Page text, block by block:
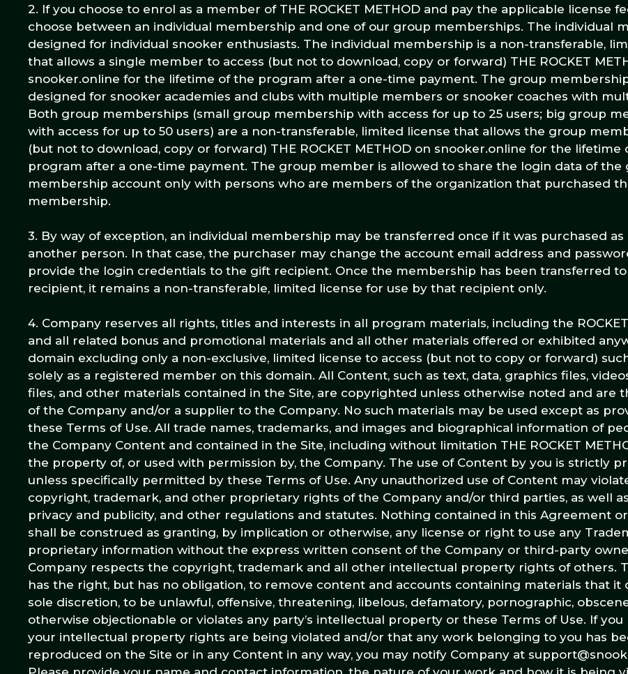
2. If you choose to enrol as a member of THE ROCKET METHOD and pay the applicable license
choose between an individual membership and one of our group memberships. The individual
designed for individual snooker enthusiasts. The individual membership is a non-transferable,
that allows a single member to access (but not to download, copy or forward) THE ROCKET
snooker.online for the lifetime of the program after a one-time payment. The group
designed for snooker academies and clubs with multiple members or snooker coaches with
Both group memberships (small group membership with access for up to 25 users; big group
with access for up to 50 users) are a non-transferable, limited license that allows the group
(but not to download, copy or forward) THE ROCKET METHOD on snooker.online for the lifetime
program after a one-time payment. The group member is allowed to share the login data of the
membership account only with persons who are members of the organization that purchased
membership.
3. By way of exception, an individual membership may be transferred once if it was purchased as
another person. In that case, the purchaser may change the account email address and
provide the login credentials to the gift recipient. Once the membership has been transferred
recipient, it remains a non-transferable, limited license for use by that recipient only.
4. Company reserves all rights, titles and interests in all program materials, including the ROCKET
and all related bonus and promotional materials and all other materials offered or exhibited
domain excluding only a non-exclusive, limited license to access (but not to copy or forward)
solely as a registered member on this domain. All Content, such as text, data, graphics files,
files, and other materials contained in the Site, are copyrighted unless otherwise noted and are
of the Company and/or a supplier to the Company. No such materials may be used except as
these Terms of Use. All trade names, trademarks, and images and biographical information of
the Company Content and contained in the Site, including without limitation THE ROCKET
the property of, or used with permission by, the Company. The use of Content by you is strictly
unless specifically permitted by these Terms of Use. Any unauthorized use of Content may
copyright, trademark, and other proprietary rights of the Company and/or third parties, as well
privacy and publicity, and other regulations and statutes. Nothing contained in this Agreement
shall be construed as granting, by implication or otherwise, any license or right to use any
proprietary information without the express written consent of the Company or third-party
Company respects the copyright, trademark and all other intellectual property rights of others.
has the right, but has no obligation, to remove content and accounts containing materials that it
sole discretion, to be unlawful, offensive, threatening, libelous, defamatory, pornographic,
otherwise objectionable or violates any party’s intellectual property or these Terms of Use. If
your intellectual property rights are being violated and/or that any work belonging to you has
reproduced on the Site or in any Content in any way, you may notify Company at